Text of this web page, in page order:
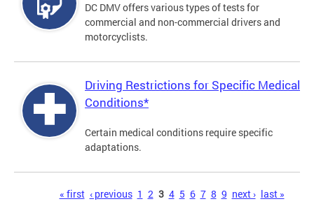
DC DMV offers various types of tests for
commercial and non-commercial drivers and
motorcyclists.
Driving Restrictions for Specific Medical
Conditions*
Certain medical conditions require specific
adaptations.
« first ‹ previous 1 2 3 4 5 6 7 8 9 next › last »